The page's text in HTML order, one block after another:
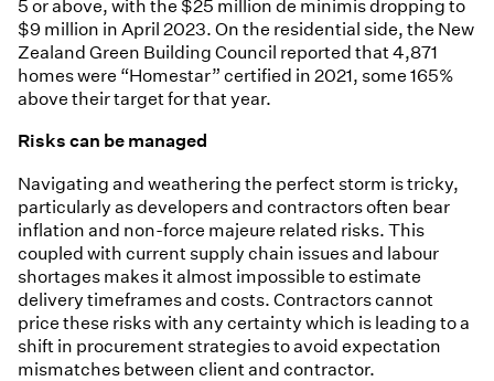
5 or above, with the $25 million de minimis dropping to
$9 million in April 2023. On the residential side, the New
Zealand Green Building Council reported that 4,871
homes were “Homestar” certified in 2021, some 165%
above their target for that year.
Risks can be managed
Navigating and weathering the perfect storm is tricky,
particularly as developers and contractors often bear
inflation and non-force majeure related risks. This
coupled with current supply chain issues and labour
shortages makes it almost impossible to estimate
delivery timeframes and costs. Contractors cannot
price these risks with any certainty which is leading to a
shift in procurement strategies to avoid expectation
mismatches between client and contractor.